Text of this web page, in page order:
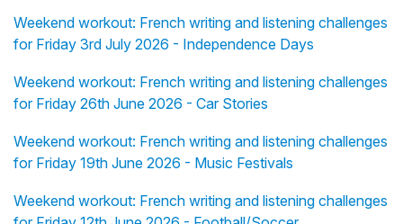
Weekend workout: French writing and listening challenges
for Friday 3rd July 2026 - Independence Days
Weekend workout: French writing and listening challenges
for Friday 26th June 2026 - Car Stories
Weekend workout: French writing and listening challenges
for Friday 19th June 2026 - Music Festivals
Weekend workout: French writing and listening challenges